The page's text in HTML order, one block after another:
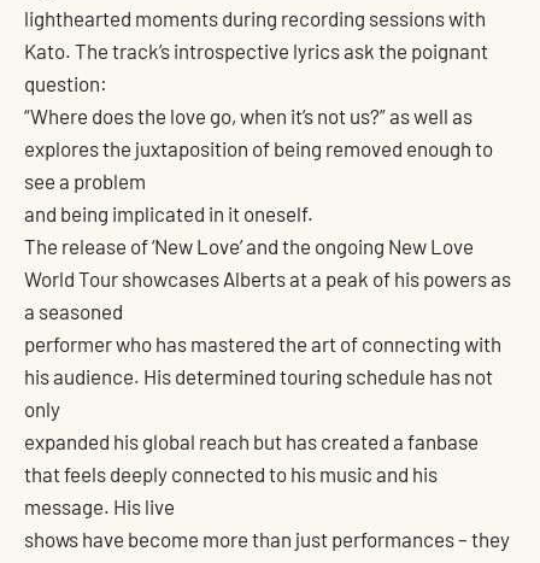
lighthearted moments during recording sessions with
Kato. The track’s introspective lyrics ask the poignant
question:
“Where does the love go, when it’s not us?” as well as
explores the juxtaposition of being removed enough to
see a problem
and being implicated in it oneself.
The release of ‘New Love’ and the ongoing New Love
World Tour showcases Alberts at a peak of his powers as
a seasoned
performer who has mastered the art of connecting with
his audience. His determined touring schedule has not
only
expanded his global reach but has created a fanbase
that feels deeply connected to his music and his
message. His live
shows have become more than just performances – they